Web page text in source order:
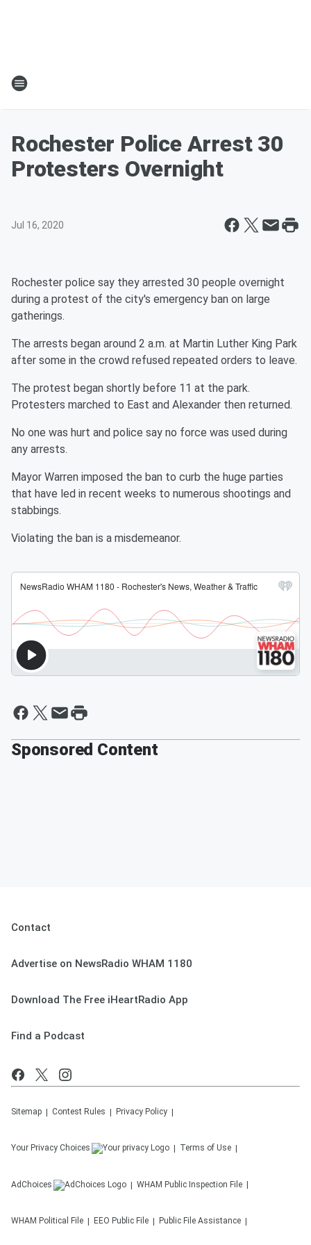
Rochester Police Arrest 30
Protesters Overnight
Jul 16, 2020
Rochester police say they arrested 30 people overnight
during a protest of the city's emergency ban on large
gatherings.
The arrests began around 2 a.m. at Martin Luther King Park
after some in the crowd refused repeated orders to leave.
The protest began shortly before 11 at the park.
Protesters marched to East and Alexander then returned.
No one was hurt and police say no force was used during
any arrests.
Mayor Warren imposed the ban to curb the huge parties
that have led in recent weeks to numerous shootings and
stabbings.
Violating the ban is a misdemeanor.
Sponsored Content
Contact
Advertise on NewsRadio WHAM 1180
Download The Free iHeartRadio App
Find a Podcast
Sitemap Contest Rules Privacy Policy
Your Privacy Choices Terms of Use
AdChoices WHAM Public Inspection File
WHAM Political File EEO Public File Public File Assistance